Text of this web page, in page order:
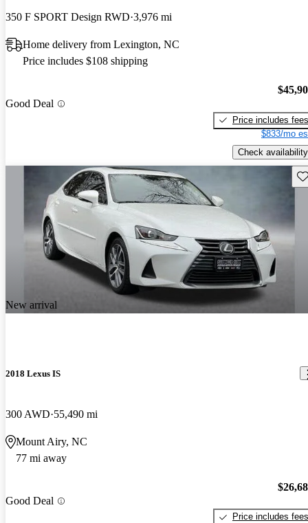
350 F SPORT Design RWD 3,976 mi
Home delivery from Lexington, NC
Price includes $108 shipping
Good Deal
Price includes fees
$833/mo
Check availability
New arrival
2018 Lexus IS
300 AWD 55,490 mi
Mount Airy, NC
77 mi away
Good Deal
Price includes fees